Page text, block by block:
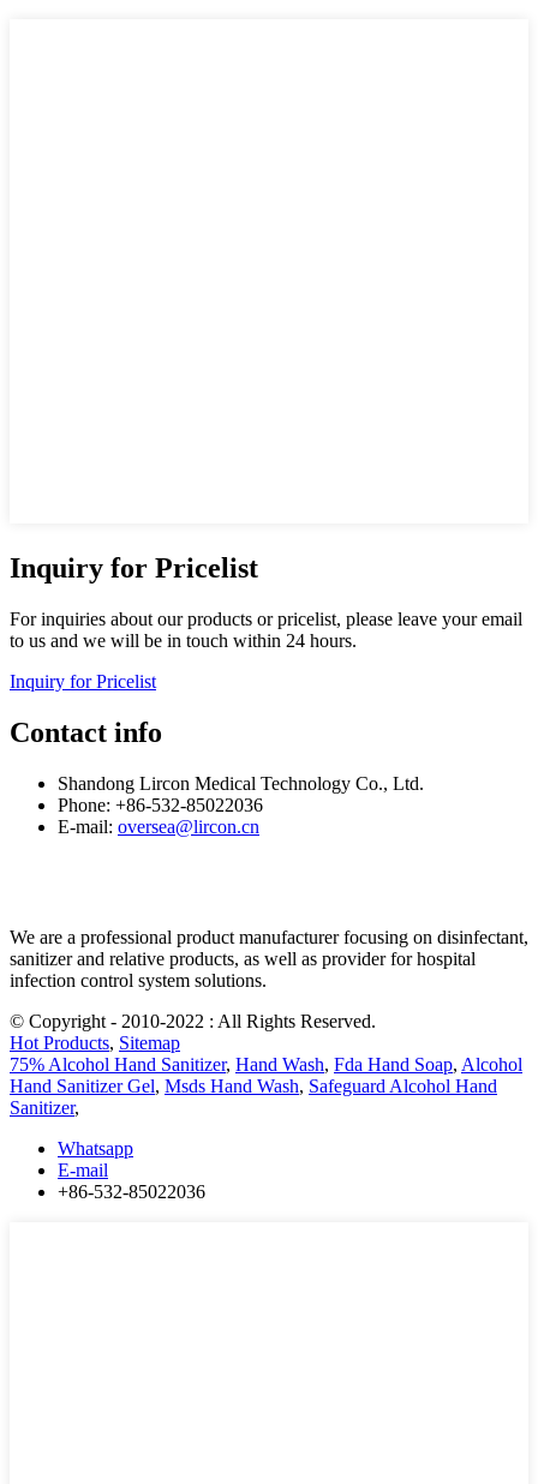
Inquiry for Pricelist
For inquiries about our products or pricelist, please leave your email
to us and we will be in touch within 24 hours.
Inquiry for Pricelist
Contact info
Shandong Lircon Medical Technology Co., Ltd.
Phone: +86-532-85022036
E-mail: oversea@lircon.cn
We are a professional product manufacturer focusing on disinfectant,
sanitizer and relative products, as well as provider for hospital
infection control system solutions.
© Copyright - 2010-2022 : All Rights Reserved.
Hot Products, Sitemap
75% Alcohol Hand Sanitizer, Hand Wash, Fda Hand Soap, Alcohol
Hand Sanitizer Gel, Msds Hand Wash, Safeguard Alcohol Hand
Sanitizer,
Whatsapp
E-mail
+86-532-85022036